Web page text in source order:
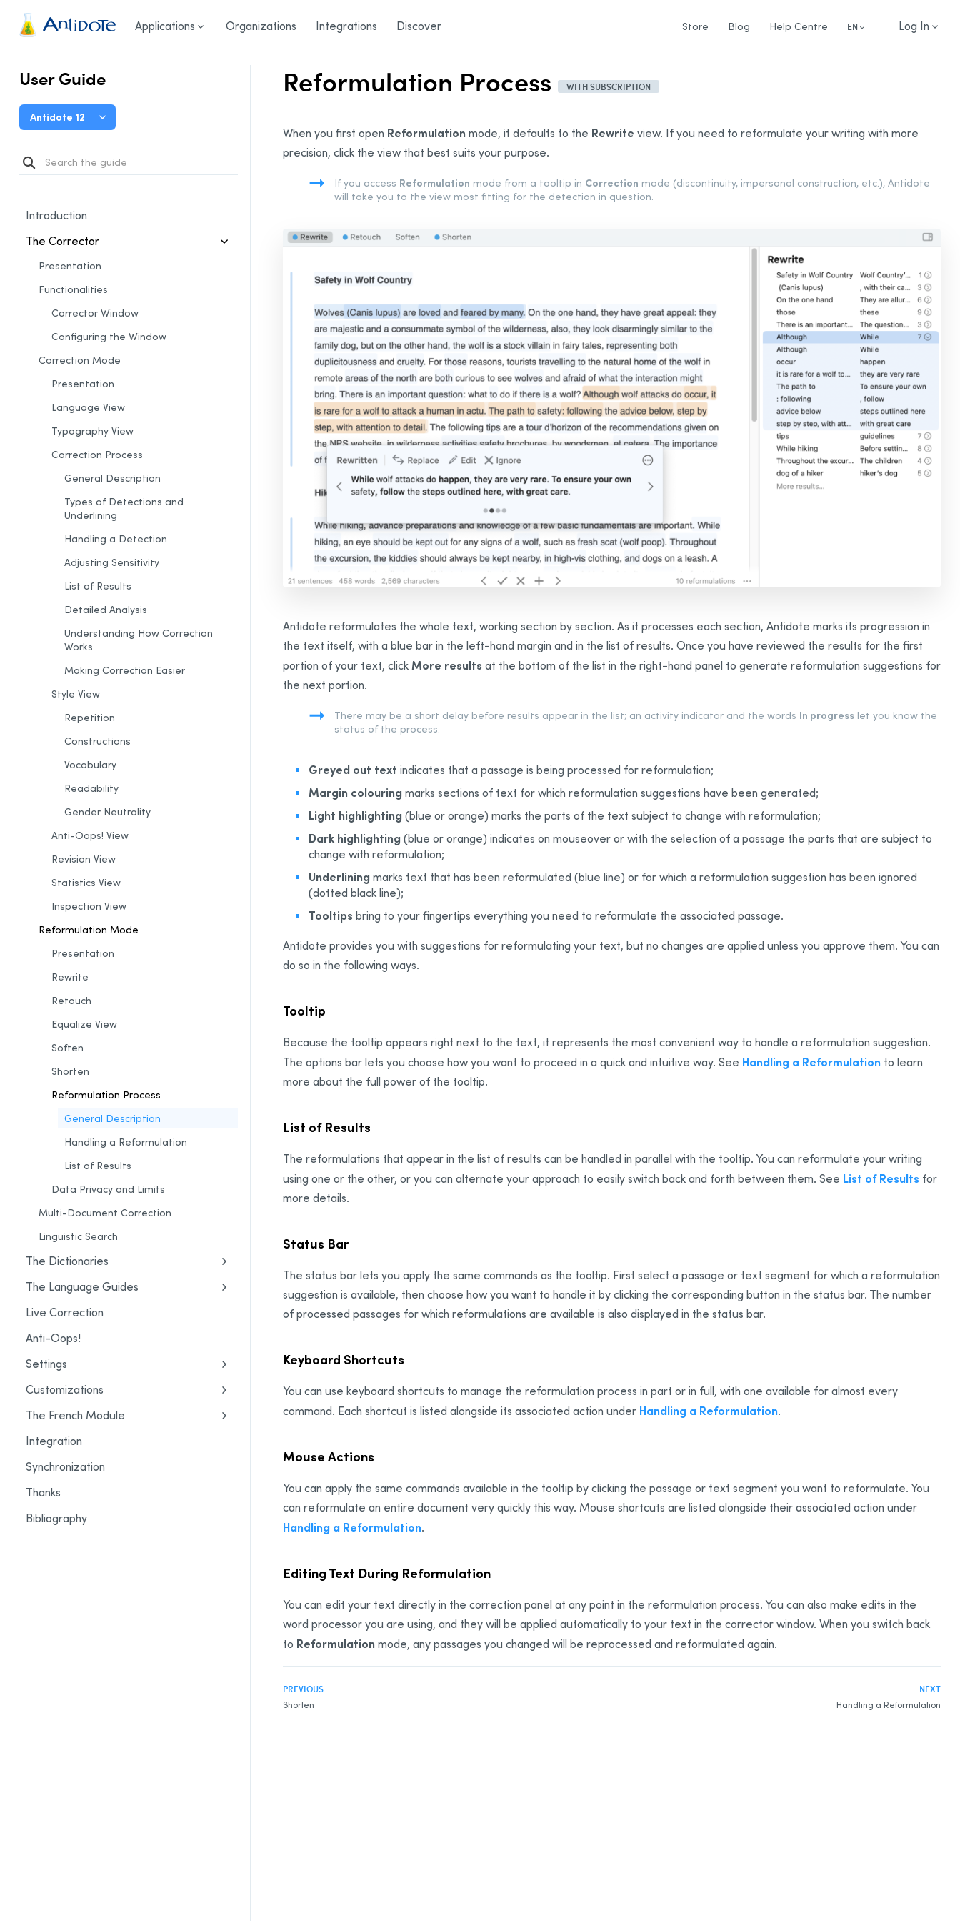
Antidote Applications Organizations Integrations Discover Store Blog Help Centre EN Log In
User Guide / The Corrector Reformulation Mode Reformulation Process
User Guide
Antidote 12
Introduction
The Corrector
Presentation
Functionalities
Corrector Window
Configuring the Window
Correction Mode
Presentation
Language View
Typography View
Correction Process
General Description
Types of Detections and
Underlining
Handling a Detection
Adjusting Sensitivity
List of Results
Detailed Analysis
Understanding How Correction
Works
Making Correction Easier
Style View
Repetition
Constructions
Vocabulary
Readability
Gender Neutrality
Anti-Oops! View
Revision View
Statistics View
Inspection View
Reformulation Mode
Presentation
Rewrite
Retouch
Equalize View
Soften
Shorten
Reformulation Process
General Description
Handling a Reformulation
List of Results
Data Privacy and Limits
Multi-Document Correction
Linguistic Search
The Dictionaries
The Language Guides
Live Correction
Anti-Oops!
Settings
Customizations
The French Module
Integration
Synchronization
Thanks
Bibliography
Reformulation Process WITH SUBSCRIPTION
When you first open Reformulation mode, it defaults to the Rewrite view. If you need to reformulate your writing with more
precision, click the view that best suits your purpose.
If you access Reformulation mode from a tooltip in Correction mode (discontinuity, impersonal construction, etc.), Antidote
will take you to the view most fitting for the detection in question.
Antidote reformulates the whole text, working section by section. As it processes each section, Antidote marks its progression in
the text itself, with a blue bar in the left-hand margin and in the list of results. Once you have reviewed the results for the first
portion of your text, click More results at the bottom of the list in the right-hand panel to generate reformulation suggestions for
the next portion.
There may be a short delay before results appear in the list; an activity indicator and the words In progress let you know the
status of the process.
Greyed out text indicates that a passage is being processed for reformulation;
Margin colouring marks sections of text for which reformulation suggestions have been generated;
Light highlighting (blue or orange) marks the parts of the text subject to change with reformulation;
Dark highlighting (blue or orange) indicates on mouseover or with the selection of a passage the parts that are subject to
change with reformulation;
Underlining marks text that has been reformulated (blue line) or for which a reformulation suggestion has been ignored
(dotted black line);
Tooltips bring to your fingertips everything you need to reformulate the associated passage.
Antidote provides you with suggestions for reformulating your text, but no changes are applied unless you approve them. You can
do so in the following ways.
Tooltip
Because the tooltip appears right next to the text, it represents the most convenient way to handle a reformulation suggestion.
The options bar lets you choose how you want to proceed in a quick and intuitive way. See Handling a Reformulation to learn
more about the full power of the tooltip.
List of Results
The reformulations that appear in the list of results can be handled in parallel with the tooltip. You can reformulate your writing
using one or the other, or you can alternate your approach to easily switch back and forth between them. See List of Results for
more details.
Status Bar
The status bar lets you apply the same commands as the tooltip. First select a passage or text segment for which a reformulation
suggestion is available, then choose how you want to handle it by clicking the corresponding button in the status bar. The number
of processed passages for which reformulations are available is also displayed in the status bar.
Keyboard Shortcuts
You can use keyboard shortcuts to manage the reformulation process in part or in full, with one available for almost every
command. Each shortcut is listed alongside its associated action under Handling a Reformulation.
Mouse Actions
You can apply the same commands available in the tooltip by clicking the passage or text segment you want to reformulate. You
can reformulate an entire document very quickly this way. Mouse shortcuts are listed alongside their associated action under
Handling a Reformulation.
Editing Text During Reformulation
You can edit your text directly in the correction panel at any point in the reformulation process. You can also make edits in the
word processor you are using, and they will be applied automatically to your text in the corrector window. When you switch back
to Reformulation mode, any passages you changed will be reprocessed and reformulated again.
PREVIOUS
Shorten
NEXT
Handling a Reformulation